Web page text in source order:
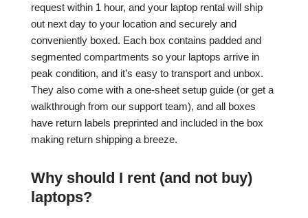
request within 1 hour, and your laptop rental will ship
out next day to your location and securely and
conveniently boxed. Each box contains padded and
segmented compartments so your laptops arrive in
peak condition, and it’s easy to transport and unbox.
They also come with a one-sheet setup guide (or get a
walkthrough from our support team), and all boxes
have return labels preprinted and included in the box
making return shipping a breeze.
Why should I rent (and not buy)
laptops?